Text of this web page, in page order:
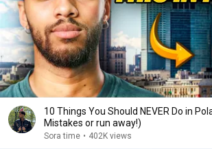
10 Things You Should NEVER Do in
Mistakes or run away!)
Sora time • 402K views